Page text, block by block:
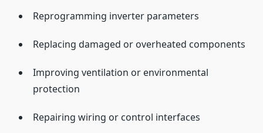
Reprogramming inverter parameters
Replacing damaged or overheated components
Improving ventilation or environmental
protection
Repairing wiring or control interfaces